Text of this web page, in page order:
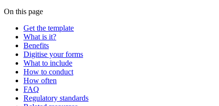
On this page
Get the template
What is it?
Benefits
Digitise your forms
What to include
How to conduct
How often
FAQ
Regulatory standards